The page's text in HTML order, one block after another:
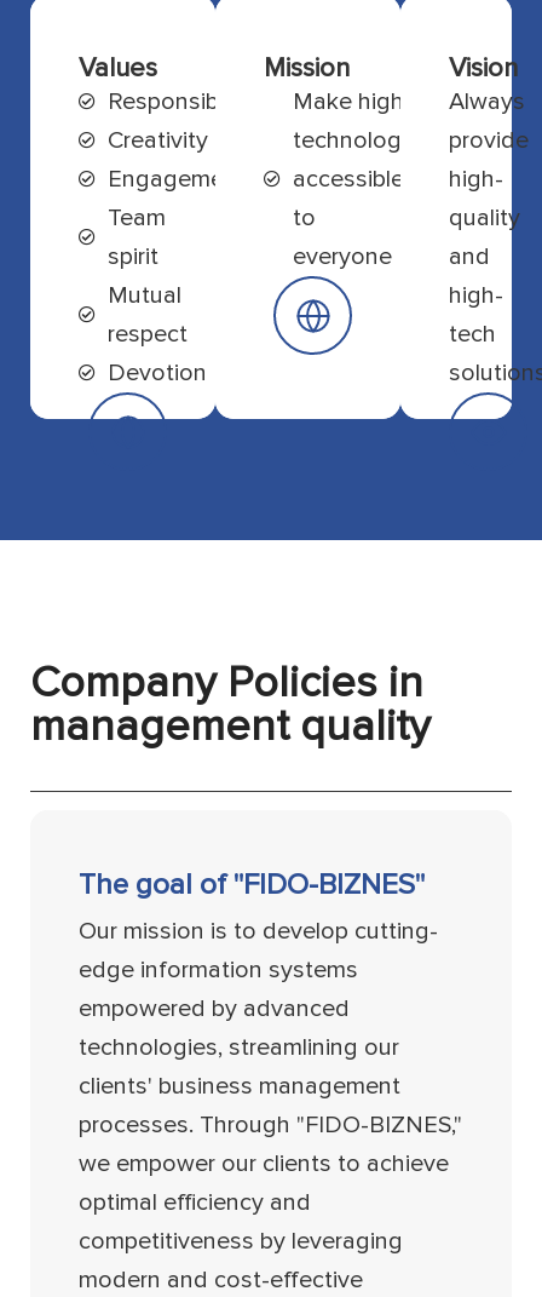
Values
Responsibility
Creativity
Engagement
Team
spirit
Mutual
respect
Devotion
Mission
Make high
technology
accessible
to
everyone
Vision
Always
provide
high-
quality
and
high-
tech
Company Policies in
management quality
The goal of "FIDO-BIZNES"
Our mission is to develop cutting-
edge information systems
empowered by advanced
technologies, streamlining our
clients' business management
processes. Through "FIDO-BIZNES,"
we empower our clients to achieve
optimal efficiency and
competitiveness by leveraging
modern and cost-effective